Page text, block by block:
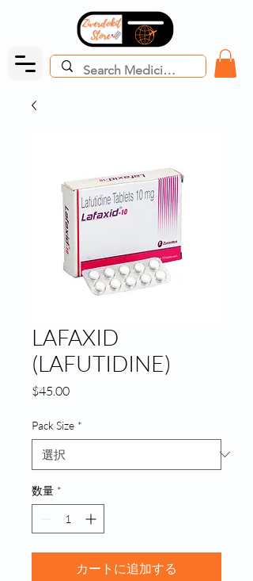
LAFAXID
(LAFUTIDINE)
$45.00価
Pack Size *
数量 *
カートに追加する